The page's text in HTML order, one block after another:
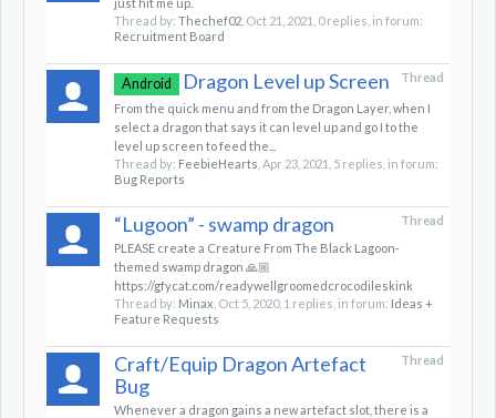
Thread by: Thechef02 Oct 21, 2021 , 0 replies, in forum:
Recruitment Board
Thread
Android Dragon Level up Screen
From the quick menu and from the Dragon Layer, when I
select a dragon that says it can level up and go I to the
level up screen to feed the...
Thread by: FeebieHearts Apr 23, 2021 , 5 replies, in forum:
Bug Reports
Thread
“Lugoon” - swamp dragon
PLEASE create a Creature From The Black Lagoon-
themed swamp dragon 🙏🏼
https://gfycat.com/readywellgroomedcrocodileskink
Thread by: Minax Oct 5, 2020, 1 replies, in forum: Ideas +
Feature Requests
Thread
Craft/Equip Dragon Artefact
Bug
Whenever a dragon gains a new artefact slot, there is a